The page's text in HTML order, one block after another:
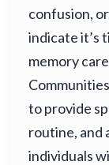
confusion,
indicate it’s
memory
to provide
routine, and
individuals